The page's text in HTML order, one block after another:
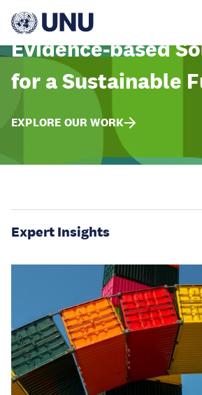
main
Evidence-based
for a Sustainable
EXPLORE OUR WORK
Expert Insights